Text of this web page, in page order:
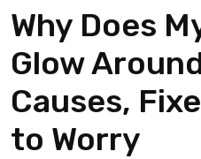
Why Does
Glow
Causes,
to Worry